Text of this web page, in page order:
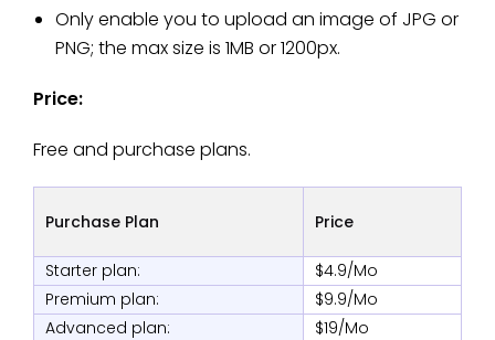
Only enable you to upload an image of JPG or
PNG; the max size is 1MB or 1200px.
Price:
Free and purchase plans.
Purchase Plan Price
Starter plan:
$4.9/Mo
Premium plan:
$9.9/Mo
Advanced plan:
$19/Mo